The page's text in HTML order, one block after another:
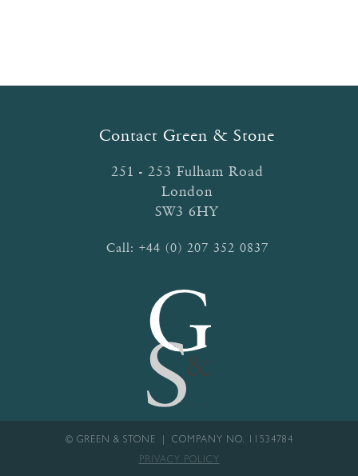
Contact Green & Stone
251 - 253 Fulham Road
London
SW3 6HY
Call: +44 (0) 207 352 0837
© GREEN & STONE | COMPANY NO. 11534784
PRIVACY POLICY